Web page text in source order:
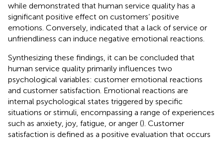
while demonstrated that human service quality has a
significant positive effect on customers’ positive
emotions. Conversely, indicated that a lack of service or
unfriendliness can induce negative emotional reactions.
Synthesizing these findings, it can be concluded that
human service quality primarily influences two
psychological variables: customer emotional reactions
and customer satisfaction. Emotional reactions are
internal psychological states triggered by specific
situations or stimuli, encompassing a range of experiences
such as anxiety, joy, fatigue, or anger (). Customer
satisfaction is defined as a positive evaluation that occurs